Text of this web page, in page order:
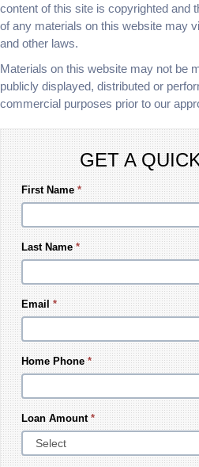
content of this site is copyrighted and
of any materials on this website may
and other laws.
Materials on this website may not be
publicly displayed, distributed or
commercial purposes prior to our
GET A
First Name*
Last Name*
Email*
Home Phone*
Loan Amount*